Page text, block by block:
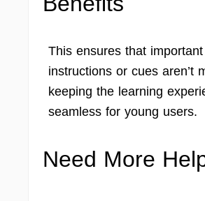
This ensures that important
instructions or cues aren’t
keeping the learning
seamless for young users.
Need More